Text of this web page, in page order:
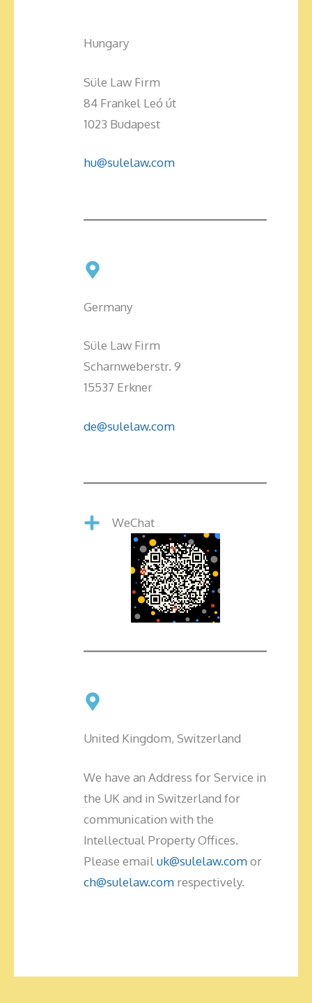
Hungary
Süle Law Firm
84 Frankel Leó út
1023 Budapest
hu@sulelaw.com
Germany
Süle Law Firm
Scharnweberstr. 9
15537 Erkner
de@sulelaw.com
WeChat
United Kingdom, Switzerland
We have an Address for Service in
the UK and in Switzerland for
communication with the
Intellectual Property Offices.
Please email uk@sulelaw.comor
ch@sulelaw.com respectively.